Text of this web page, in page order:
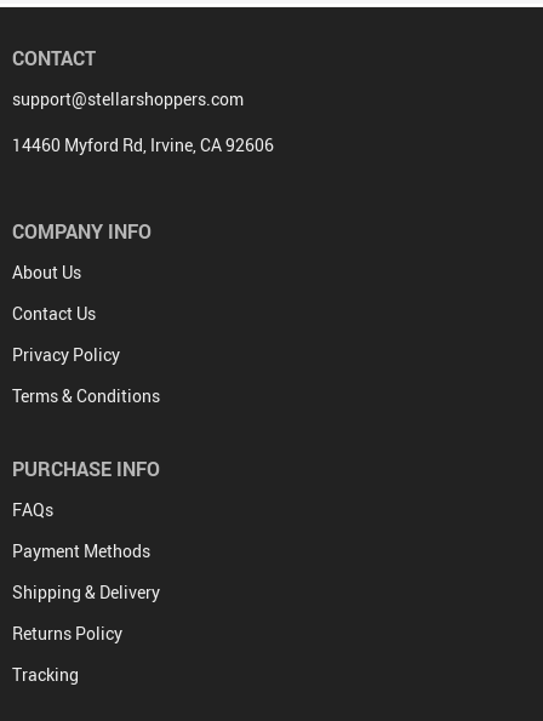
CONTACT
support@stellarshoppers.com
14460 Myford Rd, Irvine, CA 92606
COMPANY INFO
About Us
Contact Us
Privacy Policy
Terms & Conditions
PURCHASE INFO
FAQs
Payment Methods
Shipping & Delivery
Returns Policy
Tracking